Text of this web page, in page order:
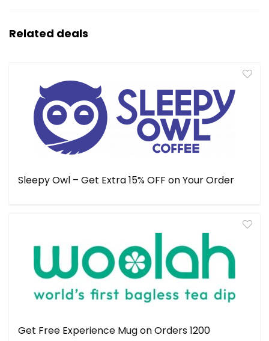
Related deals
Sleepy Owl – Get Extra 15% OFF on Your Order
Get Free Experience Mug on Orders ₹1200